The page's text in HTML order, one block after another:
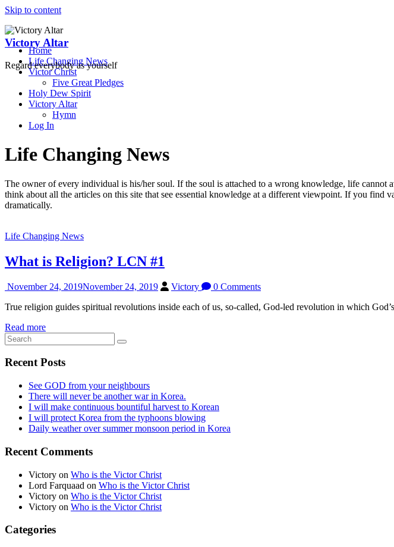
Skip to content
Victory Altar
Regard everybody as yourself
Home
Life Changing News
Victor Christ
Five Great Pledges
Holy Dew Spirit
Victory Altar
Hymn
Log In
Life Changing News
The owner of every individual is his/her soul. If the soul is attached to a wrong knowledge, life
think about all the articles on this site that see essential knowledge at a different viewpoint. If you
dramatically.
Life Changing News
What is Religion? LCN #1
November 24, 2019November 24, 2019 Victory
0 Comments
True religion guides spiritual revolutions inside each of us, so-called, God-led revolution in which
Read more
Recent Posts
See GOD from your neighbours
There will never be another war in Korea.
I will make continuous bountiful harvest to Korean
I will protect Korea from the typhoons blowing
Daily weather over summer monsoon period in Korea
Recent Comments
Victory on Who is the Victor Christ
Lord Farquaad on Who is the Victor Christ
Victory on Who is the Victor Christ
Victory on Who is the Victor Christ
Categories